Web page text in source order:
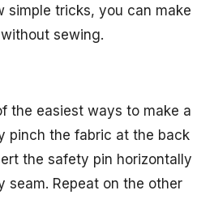
simple tricks, you can make
sewing.
the easiest ways to make a
pinch the fabric at the back
the safety pin horizontally
seam. Repeat on the other